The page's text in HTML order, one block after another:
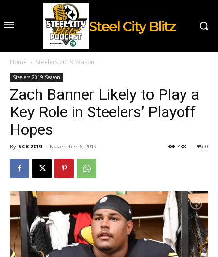
Steel City Blitz
Home Steelers 2019 Season
Steelers 2019 Season
Zach Banner Likely to Play a
Key Role in Steelers’ Playoff
Hopes
By SCB 2019 - November 6, 2019 0
488